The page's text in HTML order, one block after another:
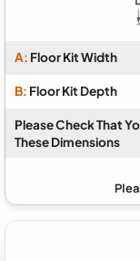
A: Floor Kit Width
B: Floor Kit Depth
Please Check That
These Dimensions